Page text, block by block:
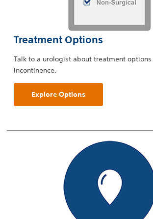
Treatment Options
Talk to a urologist about treatment
incontinence.
Explore Options